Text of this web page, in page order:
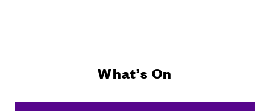
What’s On